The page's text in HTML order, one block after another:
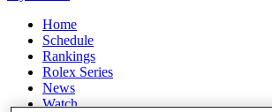
Home
Schedule
Rankings
Rolex Series
News
Watch